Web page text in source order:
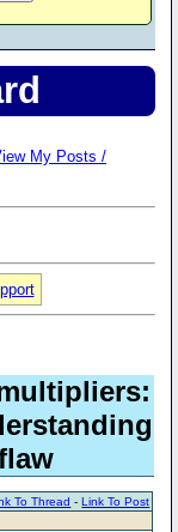
My Posts /
To Thread -Link To Post